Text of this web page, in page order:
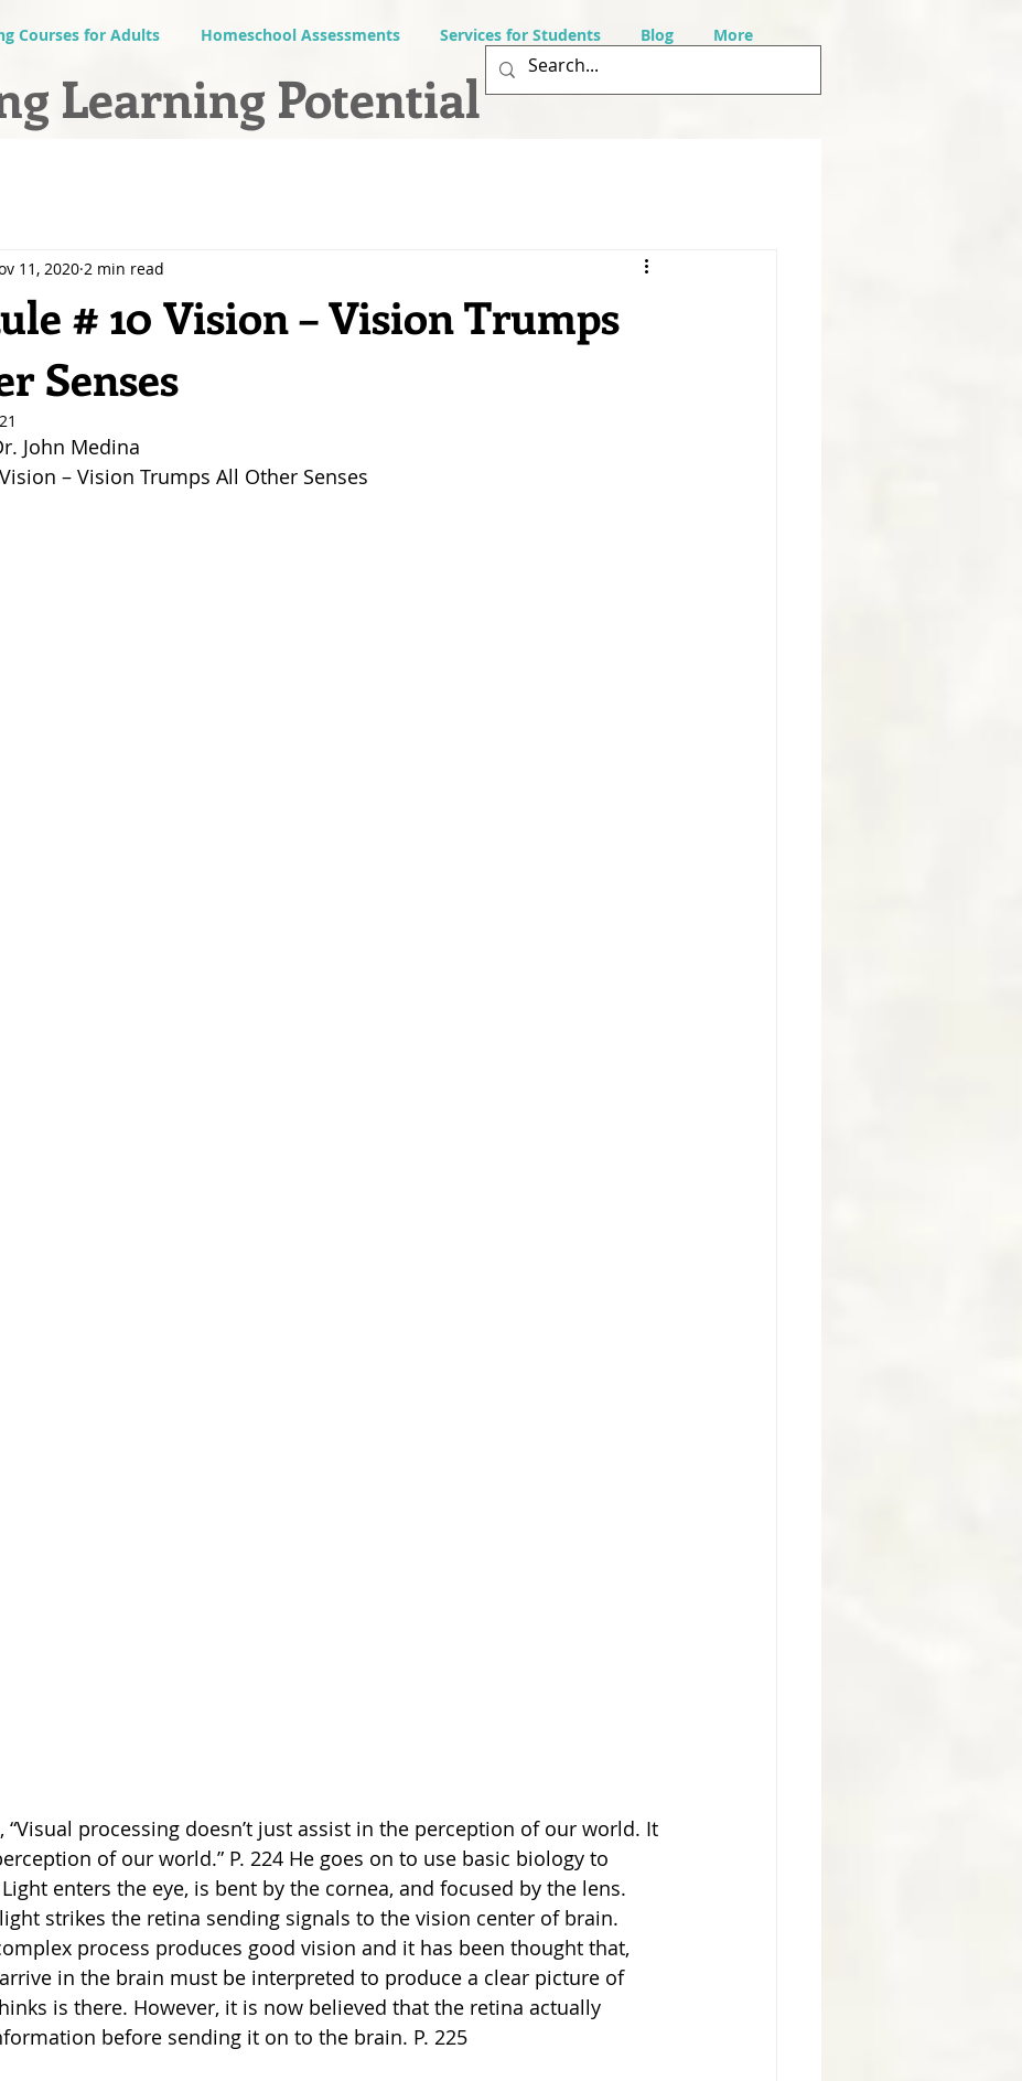
Learning Potential
Courses for Adults Homeschool Assessments Services for Students Blog More
# 10 Vision – Vision Trumps
Senses
11, 2020 2 min read
John Medina
– Vision Trumps All Other Senses
“Visual processing doesn’t just assist in the perception of our world. It
of our world.” P. 224 He goes on to use basic biology to
enters the eye, is bent by the cornea, and focused by the lens.
strikes the retina sending signals to the vision center of brain.
process produces good vision and it has been thought that,
in the brain must be interpreted to produce a clear picture of
is there. However, it is now believed that the retina actually
before sending it on to the brain. P. 225